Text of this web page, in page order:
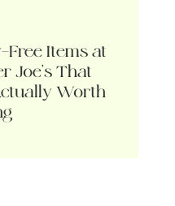
Free Items at
Joe’s That
Worth